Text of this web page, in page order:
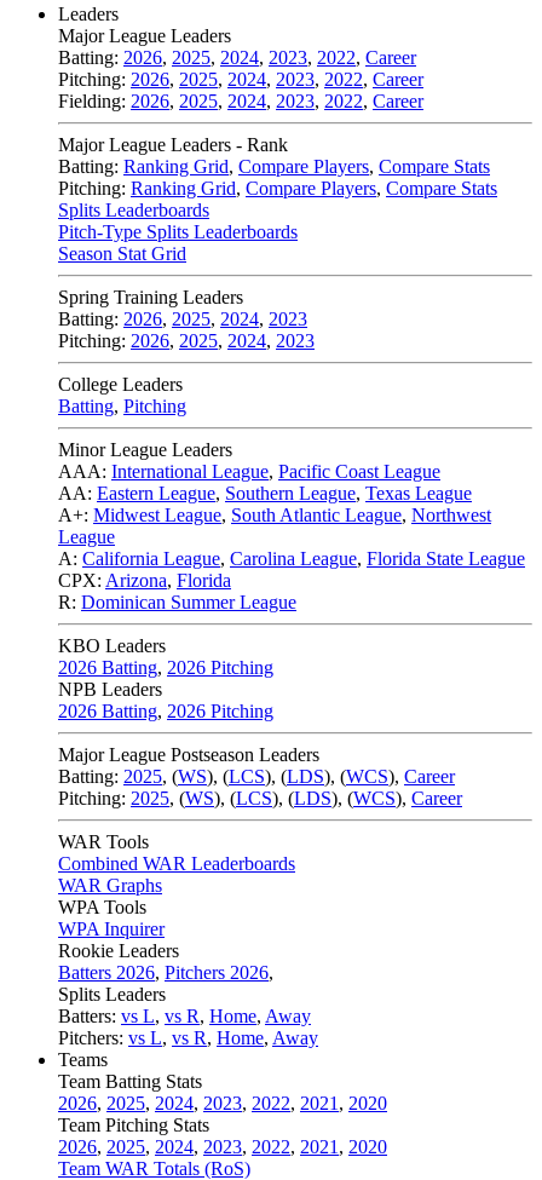
Leaders
Major League Leaders
Batting: 2026, 2025, 2024, 2023, 2022, Career
Pitching: 2026, 2025, 2024, 2023, 2022, Career
Fielding: 2026, 2025, 2024, 2023, 2022, Career
Major League Leaders - Rank
Batting: Ranking Grid, Compare Players, Compare Stats
Pitching: Ranking Grid, Compare Players, Compare Stats
Splits Leaderboards
Pitch-Type Splits Leaderboards
Season Stat Grid
Spring Training Leaders
Batting: 2026, 2025, 2024, 2023
Pitching: 2026, 2025, 2024, 2023
College Leaders
Batting, Pitching
Minor League Leaders
AAA: International League, Pacific Coast League
AA: Eastern League, Southern League, Texas League
A+: Midwest League, South Atlantic League, Northwest
League
A: California League, Carolina League, Florida State League
CPX: Arizona, Florida
R: Dominican Summer League
KBO Leaders
2026 Batting, 2026 Pitching
NPB Leaders
2026 Batting, 2026 Pitching
Major League Postseason Leaders
Batting: 2025, (WS), (LCS), (LDS), (WCS), Career
Pitching: 2025, (WS), (LCS), (LDS), (WCS), Career
WAR Tools
Combined WAR Leaderboards
WAR Graphs
WPA Tools
WPA Inquirer
Rookie Leaders
Batters 2026, Pitchers 2026,
Splits Leaders
Batters: vs L, vs R, Home, Away
Pitchers: vs L, vs R, Home, Away
Teams
Team Batting Stats
2026, 2025, 2024, 2023, 2022, 2021 , 2020
Team Pitching Stats
2026, 2025, 2024, 2023, 2022, 2021 , 2020
Team WAR Totals (RoS)